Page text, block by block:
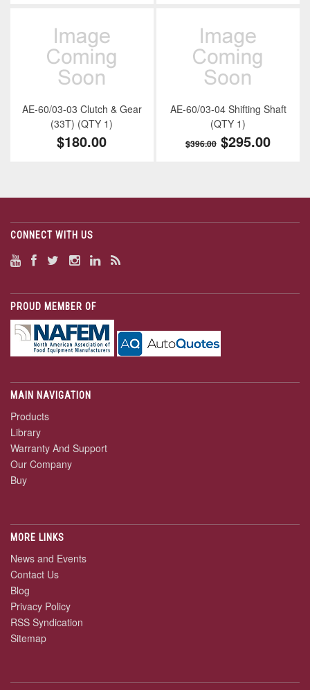
AE-60/03-03 Clutch & Gear
(33T) (QTY 1)
$180.00
AE-60/03-04 Shifting Shaft
(QTY 1)
$396.00 $295.00
CONNECT WITH US
PROUD MEMBER OF
MAIN NAVIGATION
Products
Library
Warranty And Support
Our Company
Buy
MORE LINKS
News and Events
Contact Us
Blog
Privacy Policy
RSS Syndication
Sitemap